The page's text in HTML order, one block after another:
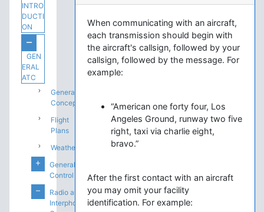
INTRO
DUCTI
ON
GEN
ERAL
ATC
General
Concepts
Flight
Plans
Weather
General
Control
Radio and
Interphone
When communicating with an aircraft,
each transmission should begin with
the aircraft's callsign, followed by your
callsign, followed by the message. For
example:
“American one forty four, Los
Angeles Ground, runway two five
right, taxi via charlie eight,
bravo.”
After the first contact with an aircraft
you may omit your facility
identification. For example: